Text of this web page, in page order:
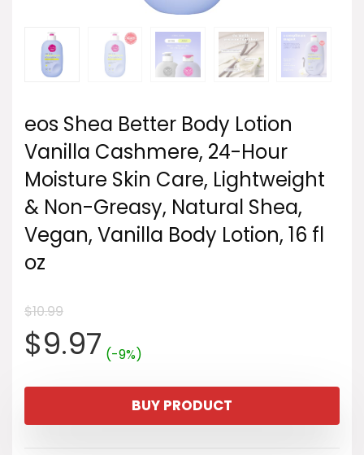
eos Shea Better Body Lotion
Vanilla Cashmere, 24-Hour
Moisture Skin Care, Lightweight
& Non-Greasy, Natural Shea,
Vegan, Vanilla Body Lotion, 16 fl
oz
$10.99
Original
price
was:
$9.97Current
price
is:
(-9%)
BUY PRODUCT